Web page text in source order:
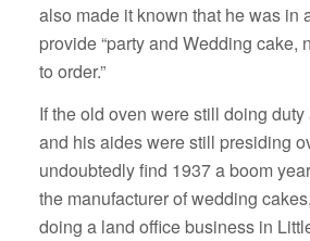
also made it known that he was in
provide “party and Wedding cake,
to order.”
If the old oven were still doing
and his aides were still presiding
undoubtedly find 1937 a boom
the manufacturer of wedding
doing a land office business in